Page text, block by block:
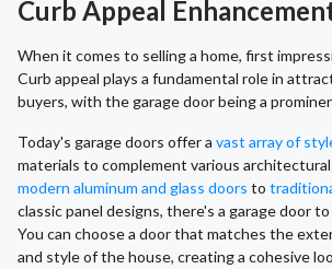
Curb Appeal
When it comes to selling a home, first
Curb appeal plays a fundamental role in
buyers, with the garage door being a
Today's garage doors offer a vast array of
materials to complement various architectural
modern aluminum and glass doors to
classic panel designs, there's a garage door
You can choose a door that matches the
and style of the house, creating a cohesive